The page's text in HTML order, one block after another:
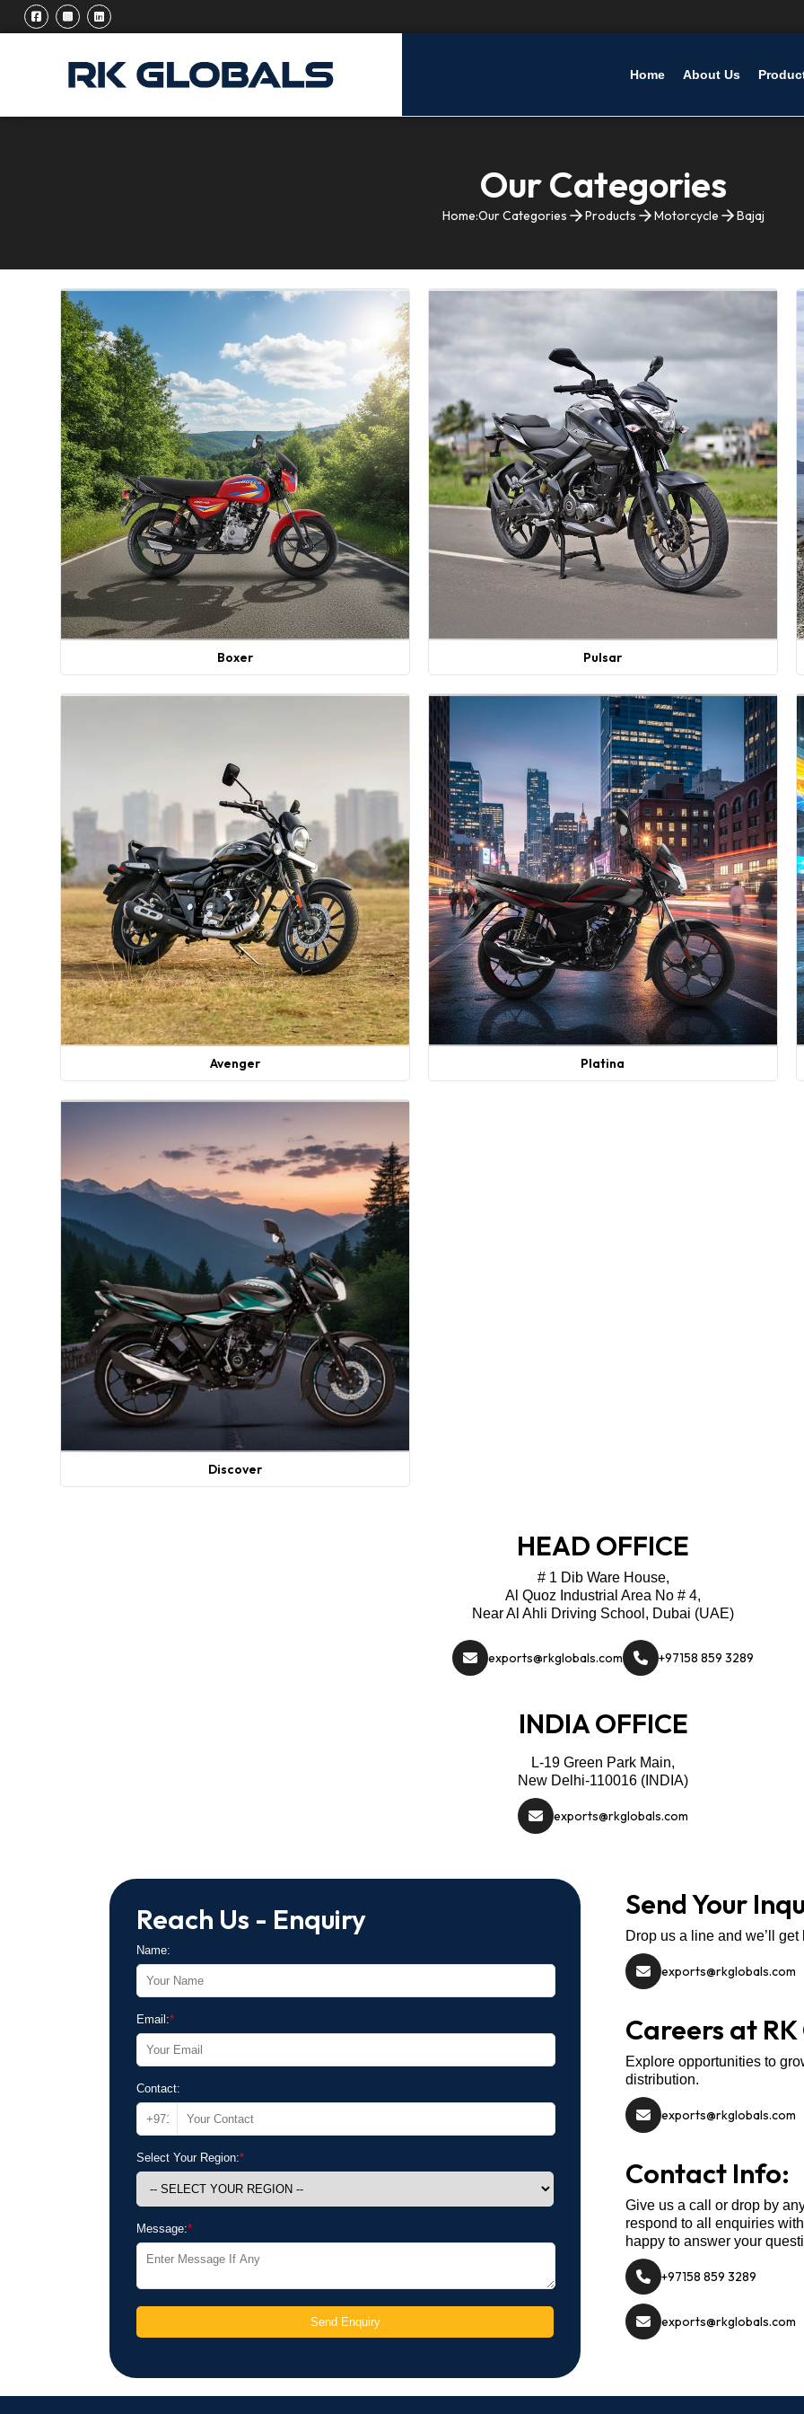
Home About Us
Our Categories
Home:Our Categories Products Motorcycle Bajaj
Boxer Pulsar
Avenger Platina
Discover
HEAD OFFICE
# 1 Dib Ware House,
Al Quoz Industrial Area No # 4,
Near Al Ahli Driving School, Dubai (UAE)
exports@rkglobals.com +97158 859 3289
INDIA OFFICE
L-19 Green Park Main,
New Delhi-110016 (INDIA)
exports@rkglobals.com
Reach Us - Enquiry
Name:
Email:*
Contact:
Select Your Region:*
Message:*
Send Enquiry
Send Your
Drop us a line and we’ll
exports@rkglobals.com
Careers at
Explore opportunities to
distribution.
exports@rkglobals.com
Contact Info:
Give us a call or drop by
respond to all enquiries
happy to answer your
+97158 859 3289
exports@rkglobals.com